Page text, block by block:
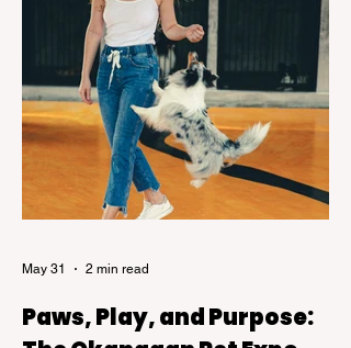
avoid. Grief, addiction, trauma,
homelessness, and mental health - and
helping others find their way through.
Paws, Play, and Purpose:
May 31 2 min read